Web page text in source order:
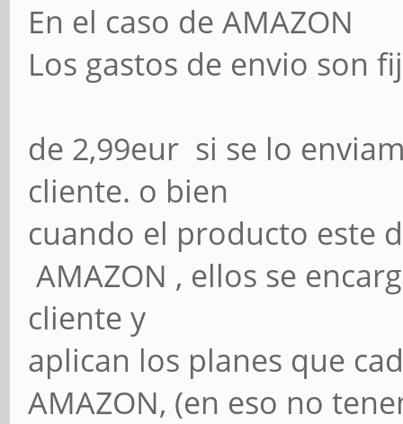
En el caso de AMAZON
Los gastos de envio son
de 2,99eur si se lo
cliente. o bien
cuando el producto este
AMAZON , ellos se
cliente y
aplican los planes que
AMAZON, (en eso no